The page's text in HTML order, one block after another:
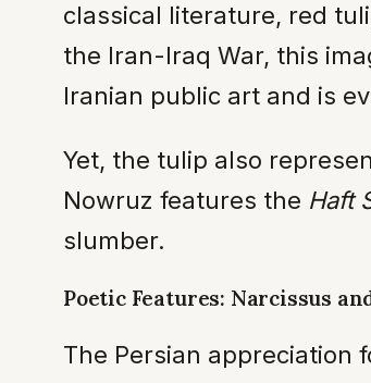
classical literature, red
the Iran-Iraq War, this
Iranian public art and is
Yet, the tulip also
Nowruz features the Haft
slumber.
Poetic Features: Narcissus
The Persian appreciation